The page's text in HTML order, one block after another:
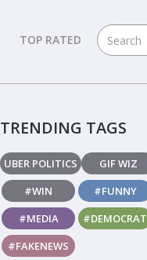
TOP RATED
TRENDING TAGS
UBER POLITICS GIF WIZ
#WIN
#FUNNY
#MEDIA
#DEMOCRAT
#FAKENEWS